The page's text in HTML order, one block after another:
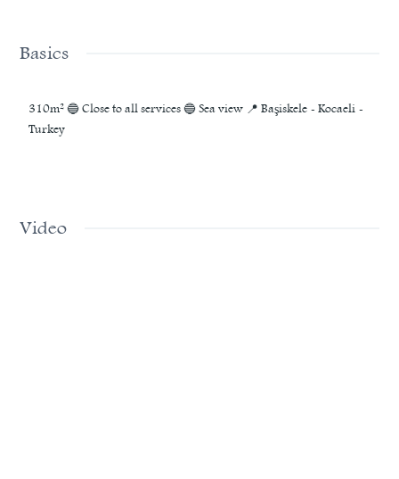
Basics
310m² 🔵 Close to all services 🔵 Sea view 📍 Başiskele - Kocaeli -
Turkey
Video